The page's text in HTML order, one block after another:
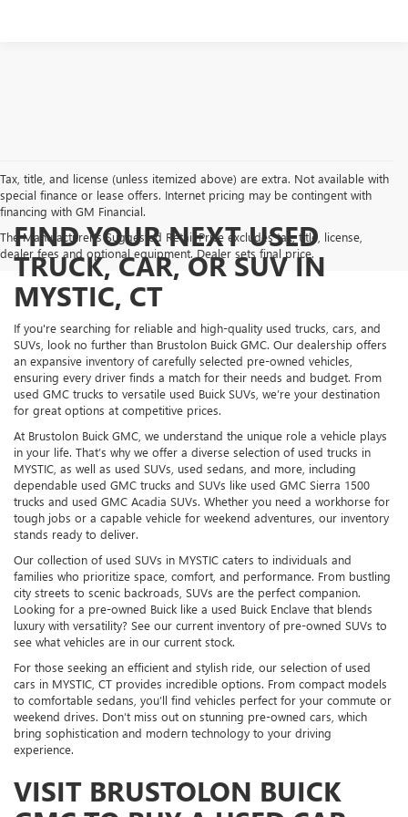
Tax, title, and license (unless itemized above) are extra. Not available with
special finance or lease offers. Internet pricing may be contingent with
financing with GM Financial.
The Manufacturer's Suggested Retail Price excludes tax, title, license,
dealer fees and optional equipment. Dealer sets final price.
FIND YOUR NEXT USED
TRUCK, CAR, OR SUV IN
MYSTIC, CT
If you're searching for reliable and high-quality used trucks, cars, and
SUVs, look no further than Brustolon Buick GMC. Our dealership offers
an expansive inventory of carefully selected pre-owned vehicles,
ensuring every driver finds a match for their needs and budget. From
used GMC trucks to versatile used Buick SUVs, we’re your destination
for great options at competitive prices.
At Brustolon Buick GMC, we understand the unique role a vehicle plays
in your life. That’s why we offer a diverse selection of used trucks in
MYSTIC, as well as used SUVs, used sedans, and more, including
dependable used GMC trucks and SUVs like used GMC Sierra 1500
trucks and used GMC Acadia SUVs. Whether you need a workhorse for
tough jobs or a capable vehicle for weekend adventures, our inventory
stands ready to deliver.
Our collection of used SUVs in MYSTIC caters to individuals and
families who prioritize space, comfort, and performance. From bustling
city streets to scenic backroads, SUVs are the perfect companion.
Looking for a pre-owned Buick like a used Buick Enclave that blends
luxury with versatility? See our current inventory of pre-owned SUVs to
see what vehicles are in our current stock.
For those seeking an efficient and stylish ride, our selection of used
cars in MYSTIC, CT provides incredible options. From compact models
to comfortable sedans, you’ll find vehicles perfect for your commute or
weekend drives. Don’t miss out on stunning pre-owned cars, which
bring sophistication and modern technology to your driving
experience.
VISIT BRUSTOLON BUICK